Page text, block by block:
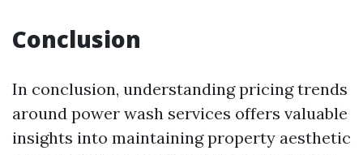
Conclusion
In conclusion, understanding pricing trends
around power wash services offers valuable
insights into maintaining property aesthetic